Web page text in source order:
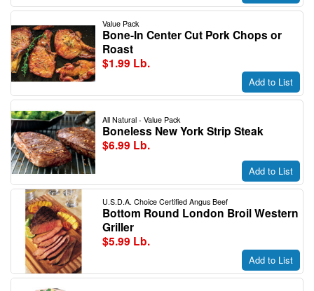
Value Pack
Bone-In Center Cut Pork Chops or
Roast
$1.99 Lb.
Add to List
All Natural - Value Pack
Boneless New York Strip Steak
$6.99 Lb.
Add to List
U.S.D.A. Choice Certified Angus Beef
Bottom Round London Broil Western
Griller
$5.99 Lb.
Add to List